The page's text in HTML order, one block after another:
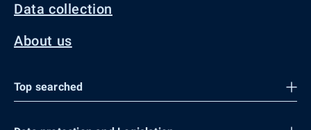
Data collection
About us
Top searched